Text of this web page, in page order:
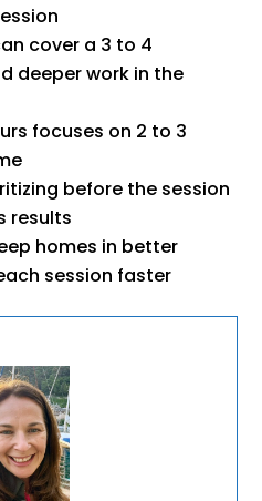
cover a 3 to 4
deeper work in the
focuses on 2 to 3
before the session
results
homes in better
session faster